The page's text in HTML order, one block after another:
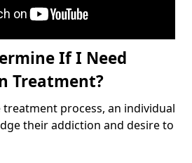
If I Need
Treatment?
process, an individual
their addiction and desire to